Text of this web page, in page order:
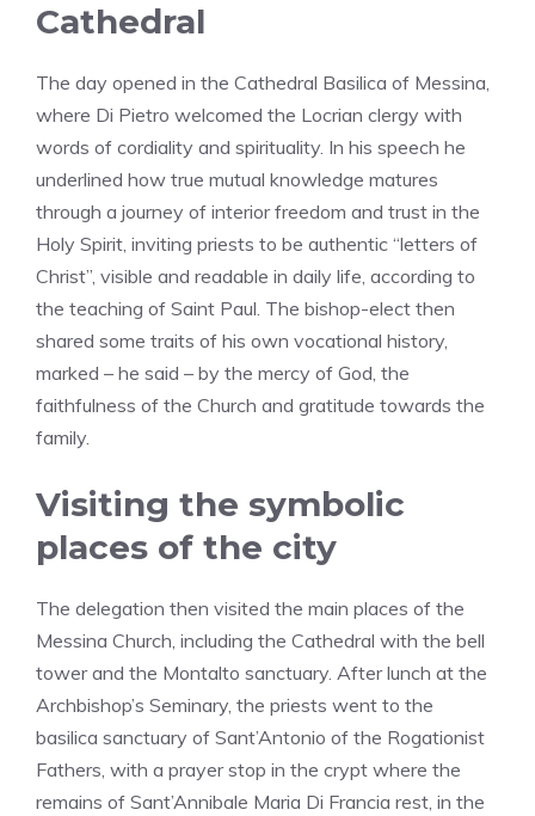
Cathedral
The day opened in the Cathedral Basilica of Messina,
where Di Pietro welcomed the Locrian clergy with
words of cordiality and spirituality. In his speech he
underlined how true mutual knowledge matures
through a journey of interior freedom and trust in the
Holy Spirit, inviting priests to be authentic “letters of
Christ”, visible and readable in daily life, according to
the teaching of Saint Paul. The bishop-elect then
shared some traits of his own vocational history,
marked – he said – by the mercy of God, the
faithfulness of the Church and gratitude towards the
family.
Visiting the symbolic
places of the city
The delegation then visited the main places of the
Messina Church, including the Cathedral with the bell
tower and the Montalto sanctuary. After lunch at the
Archbishop’s Seminary, the priests went to the
basilica sanctuary of Sant’Antonio of the Rogationist
Fathers, with a prayer stop in the crypt where the
remains of Sant’Annibale Maria Di Francia rest, in the